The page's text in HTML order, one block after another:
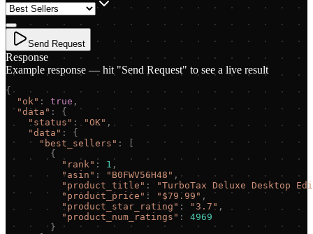
Send Request
Response
Example response — hit "Send Request" to see a live result
{
" ok" : true ,
"data " :
{
" status " : "OK" ,
"data " :
{
" best_sellers " :
[
{
" rank" : 1 ,
" asin " : " B0FWV56H48 " ,
" product_title " : "TurboTax Deluxe Desktop
" product_price " : " $79.99 " ,
" product_star_rating " : " 3.7 " ,
" product_num_ratings " :
4969
}